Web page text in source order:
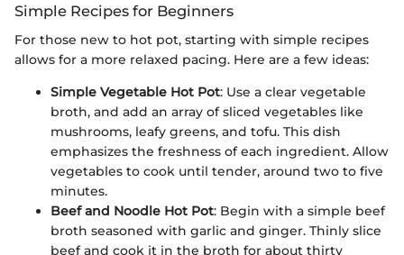
Simple Recipes for Beginners
For those new to hot pot, starting with simple recipes
allows for a more relaxed pacing. Here are a few ideas:
Simple Vegetable Hot Pot: Use a clear vegetable
broth, and add an array of sliced vegetables like
mushrooms, leafy greens, and tofu. This dish
emphasizes the freshness of each ingredient. Allow
vegetables to cook until tender, around two to five
minutes.
Beef and Noodle Hot Pot: Begin with a simple beef
broth seasoned with garlic and ginger. Thinly slice
beef and cook it in the broth for about thirty